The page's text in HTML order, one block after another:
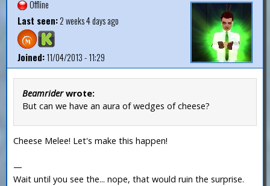
Offline
Last seen:2 weeks 4 days ago
Joined:11/04/2013 - 11:29
Beamriderwrote:
But can we have an aura of wedges of cheese?
Cheese Melee! Let's make this happen!
—
Wait until you see the... nope, that would ruin the surprise.